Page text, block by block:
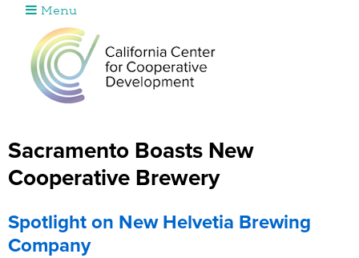
Sacramento Boasts New
Cooperative Brewery
Spotlight on New Helvetia Brewing
Company
Menu